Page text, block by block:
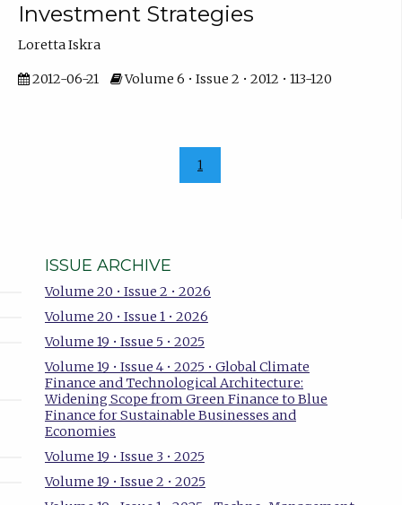
Investment Strategies
Loretta Iskra
2012-06-21 Volume 6 • Issue 2 • 2012 • 113-120
1
ISSUE ARCHIVE
Volume 20 • Issue 2 • 2026
Volume 20 • Issue 1 • 2026
Volume 19 • Issue 5 • 2025
Volume 19 • Issue 4 • 2025 • Global Climate
Finance and Technological Architecture:
Widening Scope from Green Finance to Blue
Finance for Sustainable Businesses and
Economies
Volume 19 • Issue 3 • 2025
Volume 19 • Issue 2 • 2025